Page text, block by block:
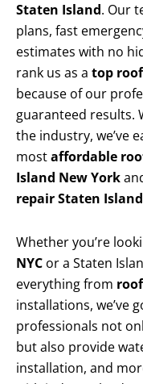
Staten Island. Our
plans, fast
estimates with no
rank us as a top
because of our
guaranteed results.
the industry, we’ve
mostaffordable
Island New York
repair Staten
Whether you’re
NYC or a Staten
everything from
installations, we’ve
professionals not
but also provide
installation, and